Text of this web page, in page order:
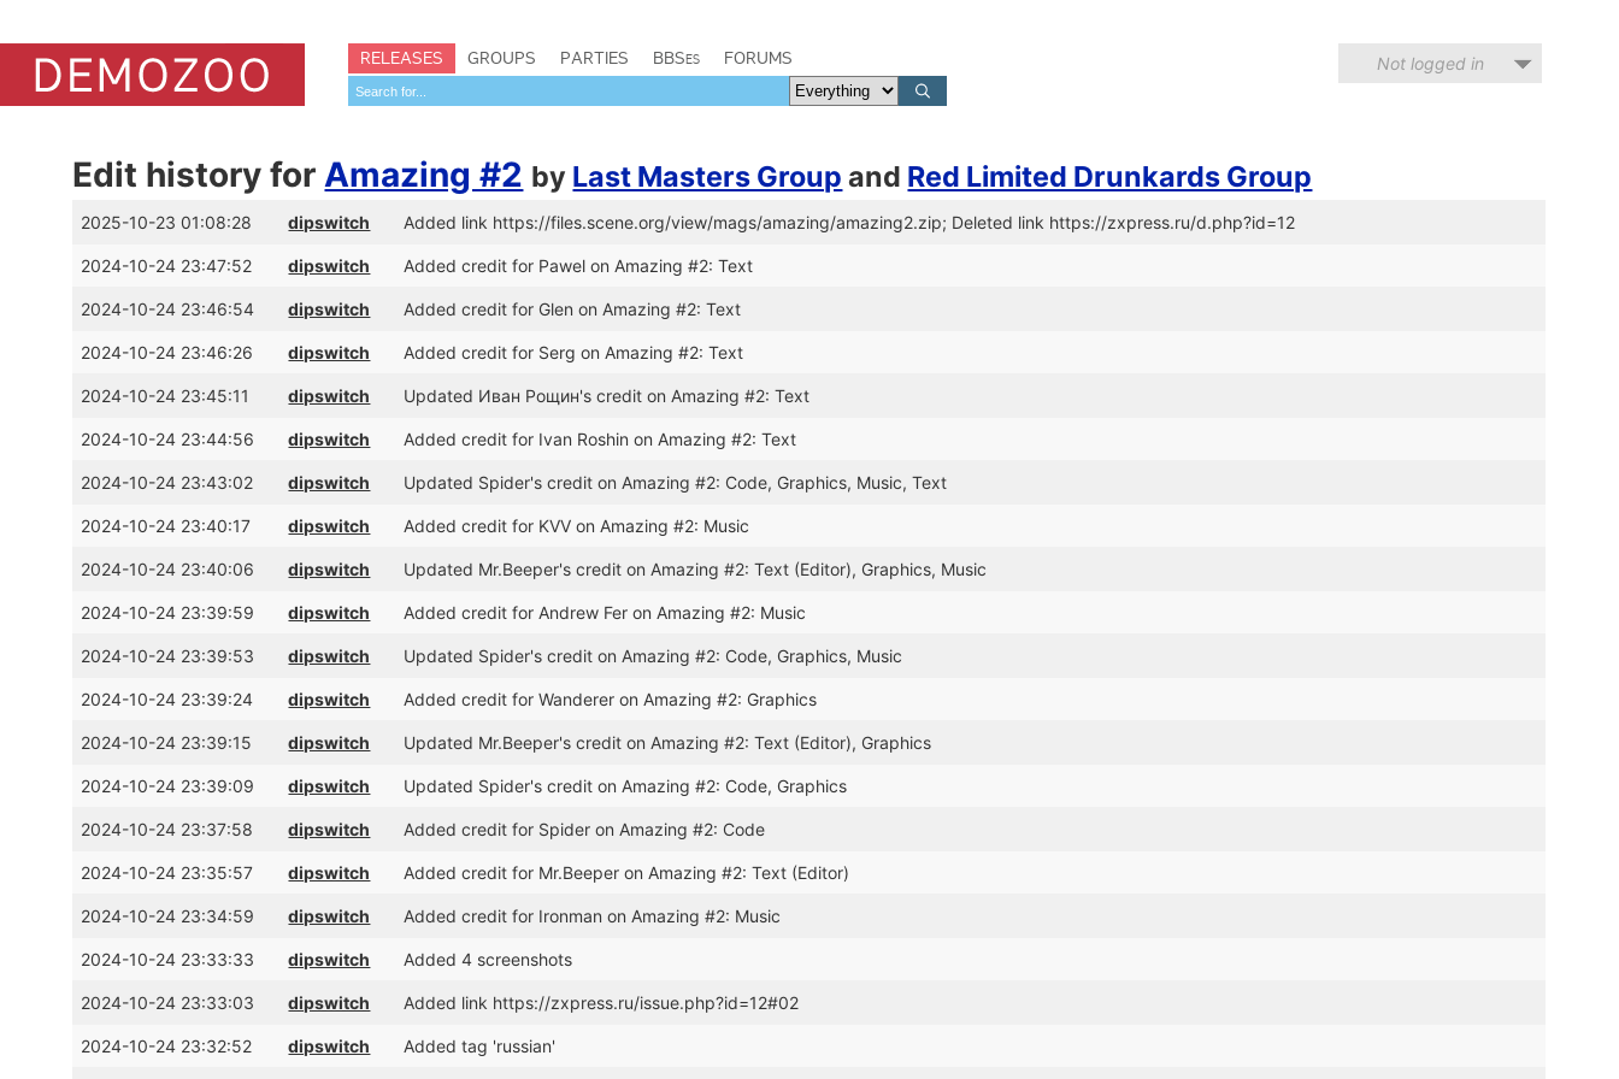
RELEASES GROUPS PARTIES BBSes FORUMS Not logged in
Edit history forAmazing #2 by Last Masters Group and Red Limited Drunkards Group
2025-10-23 01:08:28 dipswitch Added link https://files.scene.org/view/mags/amazing/amazing2.zip; Deleted link https://zxpress.ru/d.php?id=12
2024-10-24 23:47:52 dipswitch Added credit for Pawel on Amazing #2: Text
2024-10-24 23:46:54 dipswitch Added credit for Glen on Amazing #2: Text
2024-10-24 23:46:26 dipswitch Added credit for Serg on Amazing #2: Text
2024-10-24 23:45:11 dipswitch Updated Иван Рощин's credit on Amazing #2: Text
2024-10-24 23:44:56 dipswitch Added credit for Ivan Roshin on Amazing #2: Text
2024-10-24 23:43:02 dipswitch Updated Spider's credit on Amazing #2: Code, Graphics, Music, Text
2024-10-24 23:40:17 dipswitch Added credit for KVV on Amazing #2: Music
2024-10-24 23:40:06 dipswitch Updated Mr.Beeper's credit on Amazing #2: Text (Editor), Graphics, Music
2024-10-24 23:39:59 dipswitch Added credit for Andrew Fer on Amazing #2: Music
2024-10-24 23:39:53 dipswitch Updated Spider's credit on Amazing #2: Code, Graphics, Music
2024-10-24 23:39:24 dipswitch Added credit for Wanderer on Amazing #2: Graphics
2024-10-24 23:39:15 dipswitch Updated Mr.Beeper's credit on Amazing #2: Text (Editor), Graphics
2024-10-24 23:39:09 dipswitch Updated Spider's credit on Amazing #2: Code, Graphics
2024-10-24 23:37:58 dipswitch Added credit for Spider on Amazing #2: Code
2024-10-24 23:35:57 dipswitch Added credit for Mr.Beeper on Amazing #2: Text (Editor)
2024-10-24 23:34:59 dipswitch Added credit for Ironman on Amazing #2: Music
2024-10-24 23:33:33 dipswitch Added 4 screenshots
2024-10-24 23:33:03 dipswitch Added link https://zxpress.ru/issue.php?id=12#02
2024-10-24 23:32:52 dipswitch Added tag 'russian'